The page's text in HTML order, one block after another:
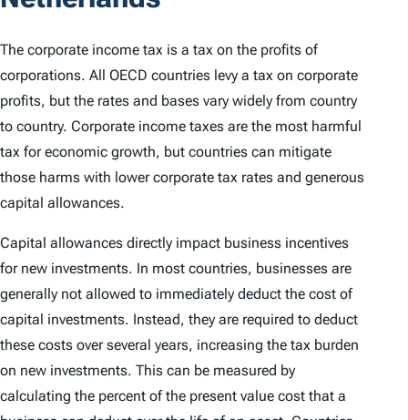
The corporate income tax is a tax on the profits of
corporations. All OECD countries levy a tax on corporate
profits, but the rates and bases vary widely from country
to country. Corporate income taxes are the most harmful
tax for economic growth, but countries can mitigate
those harms with lower corporate tax rates and generous
capital allowances.
Capital allowances directly impact business incentives
for new investments. In most countries, businesses are
generally not allowed to immediately deduct the cost of
capital investments. Instead, they are required to deduct
these costs over several years, increasing the tax burden
on new investments. This can be measured by
calculating the percent of the present value cost that a